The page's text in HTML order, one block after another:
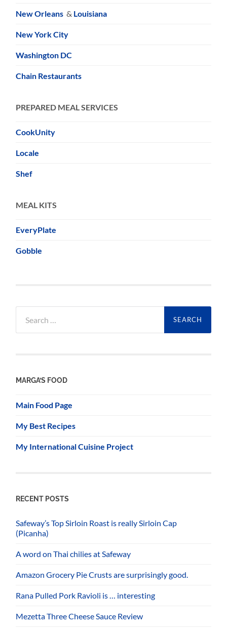
New Orleans & Louisiana
New York City
Washington DC
Chain Restaurants
PREPARED MEAL SERVICES
CookUnity
Locale
Shef
MEAL KITS
EveryPlate
Gobble
for:
MARGA’S FOOD
Main Food Page
My Best Recipes
My International Cuisine Project
RECENT POSTS
Safeway’s Top Sirloin Roast is really Sirloin Cap
(Picanha)
A word on Thai chilies at Safeway
Amazon Grocery Pie Crusts are surprisingly good.
Rana Pulled Pork Ravioli is … interesting
Mezetta Three Cheese Sauce Review